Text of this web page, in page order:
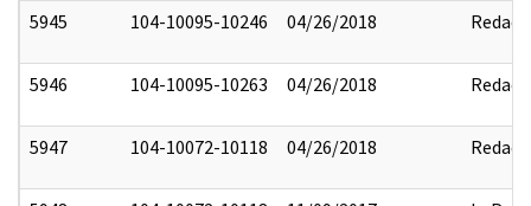
5945 104-10095-10246 04/26/2018 Redact
5946 104-10095-10263 04/26/2018 Redact
5947 104-10072-10118 04/26/2018 Redact